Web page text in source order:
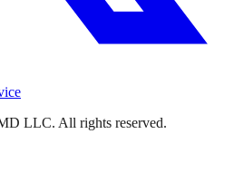
LLC. All rights reserved.